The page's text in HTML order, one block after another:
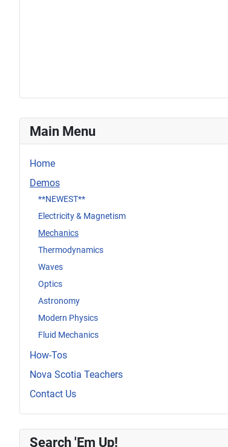
Main Menu
Home
Demos
**NEWEST**
Electricity & Magnetism
Mechanics
Thermodynamics
Waves
Optics
Astronomy
Modern Physics
Fluid Mechanics
How-Tos
Nova Scotia Teachers
Contact Us
Search 'Em Up!